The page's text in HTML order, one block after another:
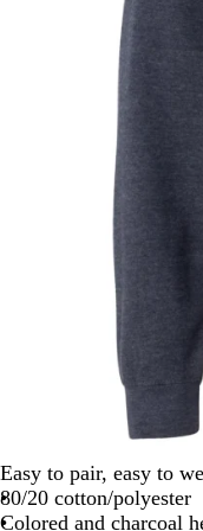
Easy to pair, easy to
80/20 cotton/polyester
Colored and charcoal